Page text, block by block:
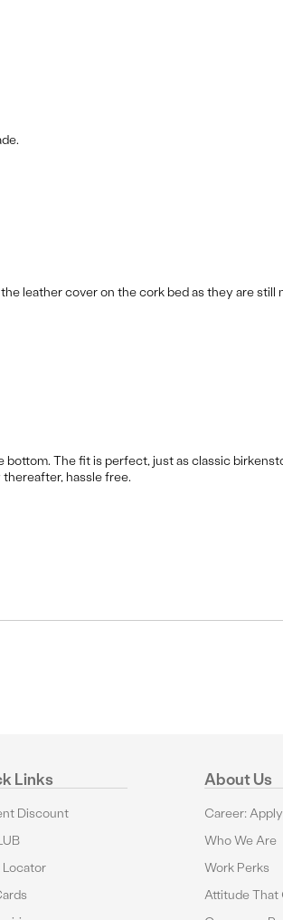
leather cover on the cork bed as they are still
The fit is perfect, just as classic
hassle free.
Links
Discount
Locator
About Us
Career:
Who We Are
Work Perks
Attitude That